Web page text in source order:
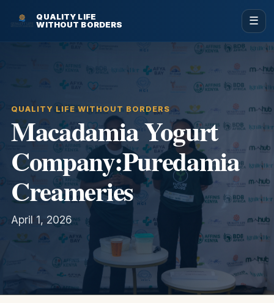
QUALITY LIFE
WITHOUT BORDERS
☰
QUALITY LIFE WITHOUT BORDERS
Macadamia Yogurt
Company:Puredamia
Creameries
April 1, 2026